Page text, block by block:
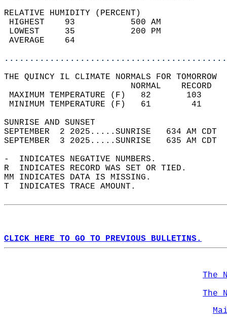
RELATIVE HUMIDITY (PERCENT)
HIGHEST    93
LOWEST     35
THE QUINCY IL CLIMATE NORMALS FOR TOMORROW
MAXIMUM TEMPERATURE
MINIMUM TEMPERATURE
SUNRISE
SEPTEMBER  2 2025.....SUNRISE   634 AM
SEPTEMBER  3 2025.....SUNRISE   635 AM
-  INDICATES NEGATIVE NUMBERS.
R  INDICATES RECORD WAS SET OR TIED.
MM INDICATES DATA IS MISSING.
T  INDICATES TRACE AMOUNT.
CLICK HERE TO GO TO PREVIOUS BULLETINS.
The
The